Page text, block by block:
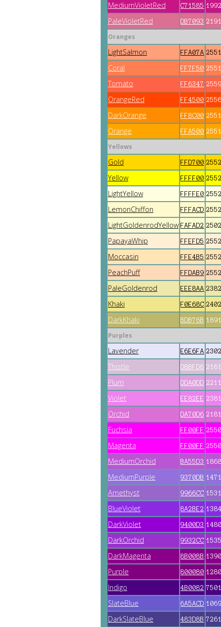
MediumVioletRed C71585
PaleVioletRed DB7093
Oranges
LightSalmon FFA07A
Coral FF7F50
Tomato FF6347
OrangeRed FF4500
DarkOrange FF8C00
Orange FFA500
Yellows
Gold FFD700
Yellow FFFF00
LightYellow FFFFE0
LemonChiffon FFFACD
LightGoldenrodYellow FAFAD2
PapayaWhip FFEFD5
Moccasin FFE4B5
PeachPuff FFDAB9
PaleGoldenrod EEE8AA
Khaki F0E68C
DarkKhaki BDB76B
Purples
Lavender E6E6FA
Thistle D8BFD8
Plum DDA0DD
Violet EE82EE
Orchid DA70D6
Fuchsia FF00FF
Magenta FF00FF
MediumOrchid BA55D3
MediumPurple 9370DB
Amethyst 9966CC
BlueViolet 8A2BE2
DarkViolet 9400D3
DarkOrchid 9932CC
DarkMagenta 8B008B
Purple 800080
Indigo 4B0082
SlateBlue 6A5ACD
DarkSlateBlue 483D8B